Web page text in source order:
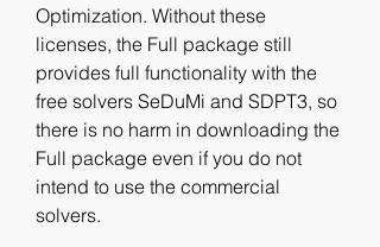
Optimization. Without these
licenses, the Full package still
provides full functionality with the
free solvers SeDuMi and SDPT3, so
there is no harm in downloading the
Full package even if you do not
intend to use the commercial
solvers.